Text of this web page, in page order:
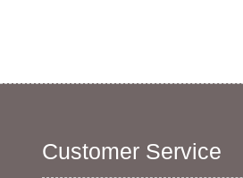
Customer Service